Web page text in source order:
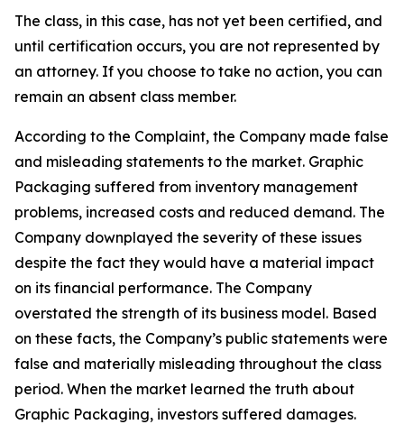
The class, in this case, has not yet been certified, and
until certification occurs, you are not represented by
an attorney. If you choose to take no action, you can
remain an absent class member.
According to the Complaint, the Company made false
and misleading statements to the market. Graphic
Packaging suffered from inventory management
problems, increased costs and reduced demand. The
Company downplayed the severity of these issues
despite the fact they would have a material impact
on its financial performance. The Company
overstated the strength of its business model. Based
on these facts, the Company’s public statements were
false and materially misleading throughout the class
period. When the market learned the truth about
Graphic Packaging, investors suffered damages.